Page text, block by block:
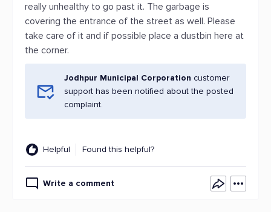
really unhealthy to go past it. The garbage is
covering the entrance of the street as well. Please
take care of it and if possible place a dustbin here at
the corner.
Jodhpur Municipal Corporation customer
support has been notified about the posted
complaint.
Helpful Found this helpful?
Write a comment